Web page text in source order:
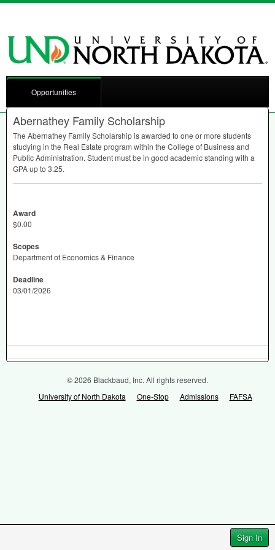
Sign In
Opportunities
Abernathey Family Scholarship
The Abernathey Family Scholarship is awarded to one or more students
studying in the Real Estate program within the College of Business and
Public Administration. Student must be in good academic standing with a
GPAup to 3.25.
Award
$0.00
Scopes
Department of Economics & Finance
Deadline
03/01/2026
© 2026 Blackbaud, Inc. All rights reserved.
University of North Dakota
One-Stop Admissions FAFSA